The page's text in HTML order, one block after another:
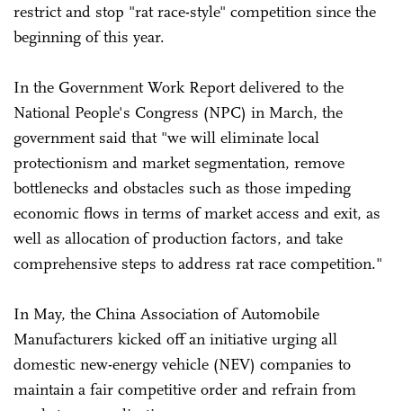
restrict and stop "rat race-style" competition since the
beginning of this year.
In the Government Work Report delivered to the
National People's Congress (NPC) in March, the
government said that "we will eliminate local
protectionism and market segmentation, remove
bottlenecks and obstacles such as those impeding
economic flows in terms of market access and exit, as
well as allocation of production factors, and take
comprehensive steps to address rat race competition."
In May, the China Association of Automobile
Manufacturers kicked off an initiative urging all
domestic new-energy vehicle (NEV) companies to
maintain a fair competitive order and refrain from